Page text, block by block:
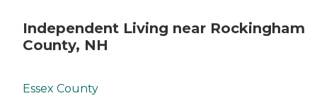
Independent Living near Rockingham
County, NH
Essex County